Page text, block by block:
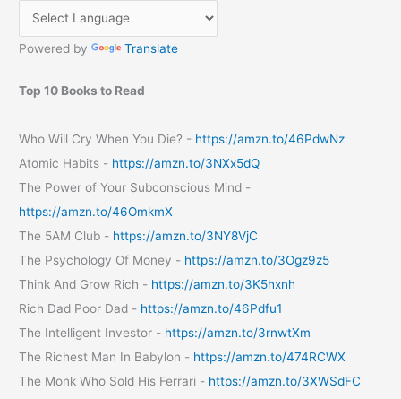
Powered by Translate
Top 10 Books to Read
Who Will Cry When You Die? - https://amzn.to/46PdwNz
Atomic Habits - https://amzn.to/3NXx5dQ
The Power of Your Subconscious Mind -
https://amzn.to/46OmkmX
The 5AM Club - https://amzn.to/3NY8VjC
The Psychology Of Money - https://amzn.to/3Ogz9z5
Think And Grow Rich - https://amzn.to/3K5hxnh
Rich Dad Poor Dad - https://amzn.to/46Pdfu1
The Intelligent Investor - https://amzn.to/3rnwtXm
The Richest Man In Babylon - https://amzn.to/474RCWX
The Monk Who Sold His Ferrari - https://amzn.to/3XWSdFC